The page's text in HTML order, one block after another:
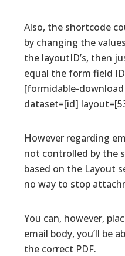
Also, the shortcode
by changing the
the layoutID’s, then
equal the form field
[formidable-download
dataset=[id]
However regarding
not controlled by the
based on the Layout
no way to stop
You can, however,
email body, you’ll be
the correct PDF.